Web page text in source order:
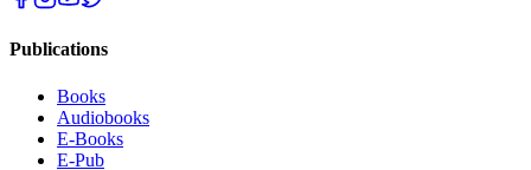
Publications
Books
Audiobooks
E-Books
E-Pub